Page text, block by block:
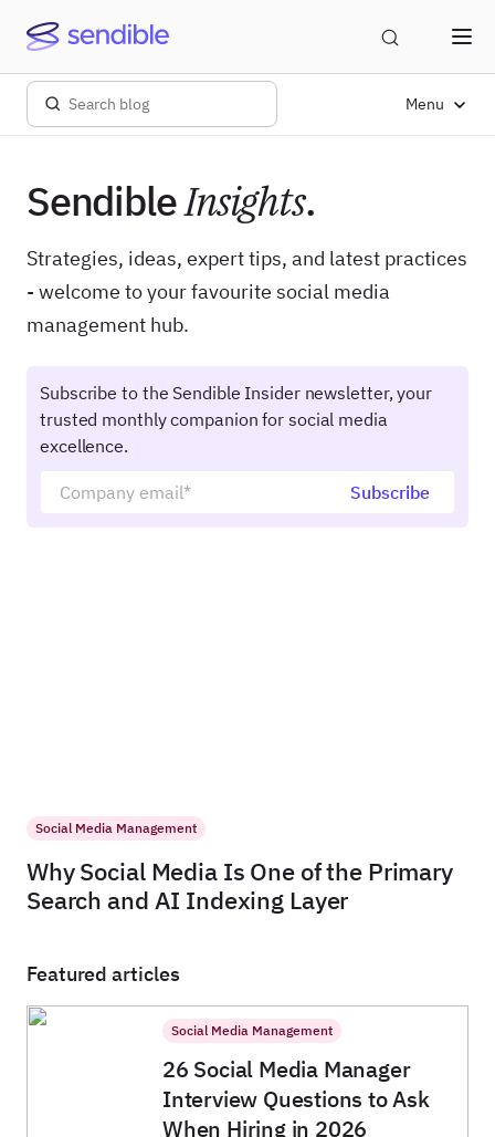
Menu
SendibleInsights.
Strategies, ideas, expert tips, and latest practices
- welcome to your favourite social media
management hub.
Subscribe to the Sendible Insider newsletter, your
trusted monthly companion for social media
excellence.
Social Media Management
Why Social Media Is One of the Primary
Search and AI Indexing Layer
Featured articles
Social Media Management
26 Social Media Manager
Interview Questions to Ask
When Hiring in 2026